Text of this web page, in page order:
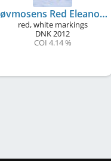
Løvmosens Red Eleanor
red, white markings
DNK2012
COI 4.14 %